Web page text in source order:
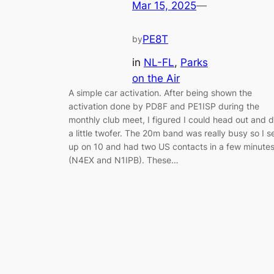
Mar 15, 2025—
byPE8T
in NL-FL, Parks
on the Air
A simple car activation. After being shown the
activation done by PD8F and PE1ISP during the
monthly club meet, I figured I could head out and
a little twofer. The 20m band was really busy so I
up on 10 and had two US contacts in a few minutes
(N4EX and N1IPB). These…